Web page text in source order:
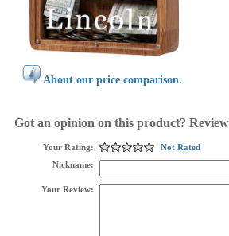
About our price comparison.
Got an opinion on this product?
Your Rating:
Not Rated
Nickname:
Your Review: